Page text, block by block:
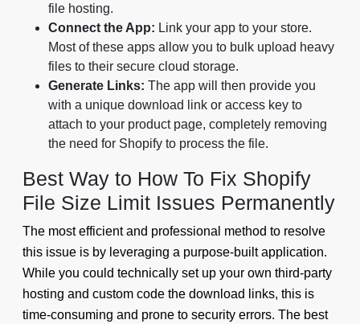
file hosting.
Connect the App: Link your app to your store.
Most of these apps allow you to bulk upload heavy
files to their secure cloud storage.
Generate Links: The app will then provide you
with a unique download link or access key to
attach to your product page, completely removing
the need for Shopify to process the file.
Best Way to How To Fix Shopify
File Size Limit Issues Permanently
The most efficient and professional method to resolve
this issue is by leveraging a purpose-built application.
While you could technically set up your own third-party
hosting and custom code the download links, this is
time-consuming and prone to security errors. The best